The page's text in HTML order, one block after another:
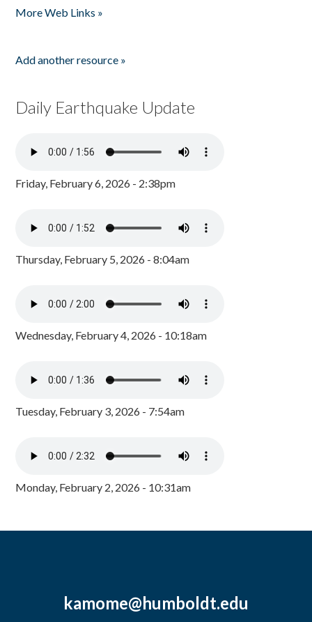
More Web Links »
Add another resource »
Daily Earthquake Update
Friday, February 6, 2026 - 2:38pm
Thursday, February 5, 2026 - 8:04am
Wednesday, February 4, 2026 - 10:18am
Tuesday, February 3, 2026 - 7:54am
Monday, February 2, 2026 - 10:31am
kamome@humboldt.edu